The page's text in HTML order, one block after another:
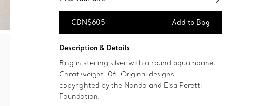
CDN$605 Add to Bag
Description & Details
Ring in sterling silver with a round aquamarine.
Carat weight .06. Original designs
copyrighted by the Nando and Elsa Peretti
Foundation.